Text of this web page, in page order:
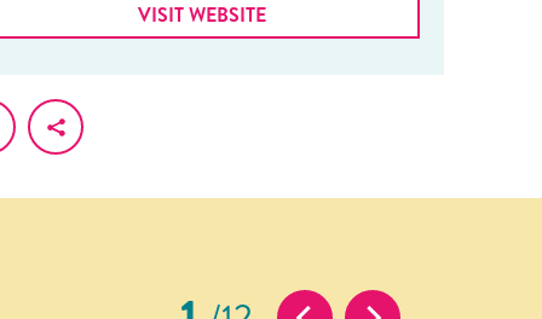
VISIT WEBSITE